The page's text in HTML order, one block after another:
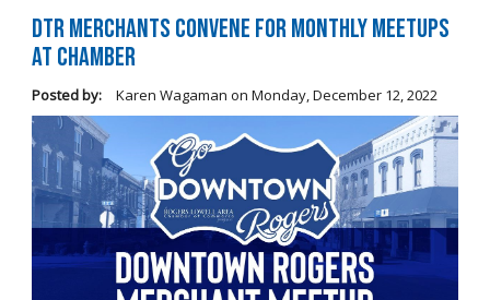
DTR Merchants Convene for Monthly Meetups
at Chamber
Posted by: Karen Wagaman on Monday, December 12, 2022